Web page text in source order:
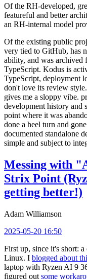
Of the RH-developed,
featureful and better
an RH-internal model
Of the existing public
very tied to GitHub, has
ability, and was archived
TypeScript. Kodus is
TypeScript, deployment
don't love its review
gives me a sloppy vibe.
development history and
point where it was
done a heel turn and
documented standalone
simple and subject to
Messing with
Strix Point
getting better!)
Adam Williamson
2025-05-20 16:50
First up, since it's short:
Linux. I blogged about
laptop with Ryzen AI 9
figured out some